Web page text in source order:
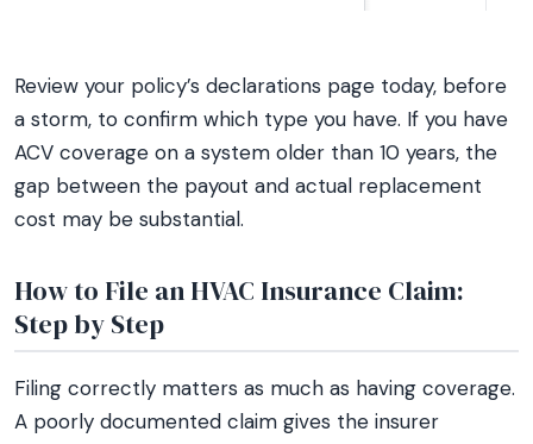
Review your policy’s declarations page today, before
a storm, to confirm which type you have. If you have
ACV coverage on a system older than 10 years, the
gap between the payout and actual replacement
cost may be substantial.
How to File an HVAC Insurance Claim:
Step by Step
Filing correctly matters as much as having coverage.
A poorly documented claim gives the insurer